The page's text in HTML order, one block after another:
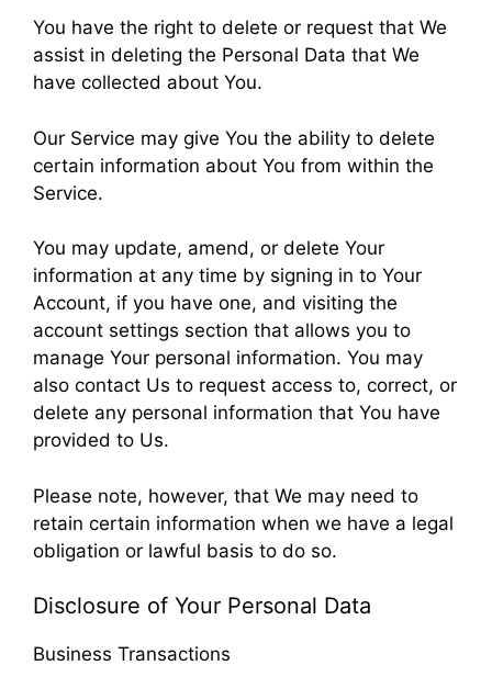
You have the right to delete or request that We
assist in deleting the Personal Data that We
have collected about You.
Our Service may give You the ability to delete
certain information about You from within the
Service.
You may update, amend, or delete Your
information at any time by signing in to Your
Account, if you have one, and visiting the
account settings section that allows you to
manage Your personal information. You may
also contact Us to request access to, correct, or
delete any personal information that You have
provided to Us.
Please note, however, that We may need to
retain certain information when we have a legal
obligation or lawful basis to do so.
Disclosure of Your Personal Data
Business Transactions